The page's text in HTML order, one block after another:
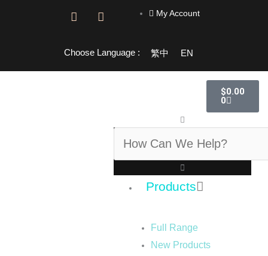
F
e
o
I
t
g
My Account
Choose Language : 繁中 EN
$0.00
0
Cart
Products
Full Range
New Products